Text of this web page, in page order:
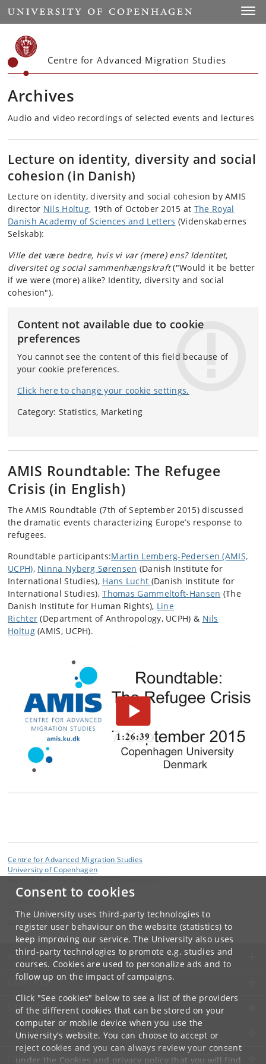
Consent to cookies
The University uses third-party technologies to
register user behaviour on the website (statistics) to
keep improving our service. The University also uses
third-party technologies to promote e.g. studies and
courses. Cookies are used to personalize ads and to
follow up on the impact of campaigns.
Click "See cookies" below to see a list of the providers
of the different cookies that can be stored on your
computer or mobile device when you use the
University's website. You can choose to accept or
reject cookies and you can always review your consent
under the Cookies and privacy policythat you will find
Start
Centre for Advanced Migration Studies
Archives
Audio and video recordings of selected events and lectures
Lecture on identity, diversity and social
cohesion (in Danish)
Lecture on identity, diversity and social cohesion by AMIS
director Nils Holtug, 19th of October 2015 at The Royal
Danish Academy of Sciences and Letters (Videnskabernes
Selskab):
Ville det være bedre, hvis vi var (mere) ens? Identitet,
diversitet og social sammenhængskraft("Would it be better
if we were (more) alike? Identity, diversity and social
cohesion").
Content not available due to cookie
preferences
You cannot see the content of this field because of
your cookie preferences.
Click here to change your cookie settings.
Category: Statistics, Marketing
AMIS Roundtable: The Refugee
Crisis (in English)
The AMIS Roundtable (7th of September 2015) discussed
the dramatic events characterizing Europe’s response to
refugees.
Roundtable participants:Martin Lemberg-Pedersen (AMIS,
UCPH), Ninna Nyberg Sørensen (Danish Institute for
International Studies), Hans Lucht (Danish Institute for
International Studies),Thomas Gammeltoft-Hansen (The
Danish Institute for Human Rights), Line
Richter (Department of Anthropology, UCPH) & Nils
Holtug(AMIS, UCPH).
Centre for Advanced Migration Studies
University of Copenhagen
AMIS
@
UNIVERSITY OF COPENHAGEN
CONTACT
SERVICES
FOR STUDENTS AND EMPLOYEES
JOB AND CAREER